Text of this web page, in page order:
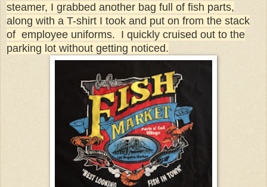
steamer, I grabbed another bag full of fish parts,
along with a T-shirt I took and put on from the stack
of employee uniforms. I quickly cruised out to the
parking lot without getting noticed.